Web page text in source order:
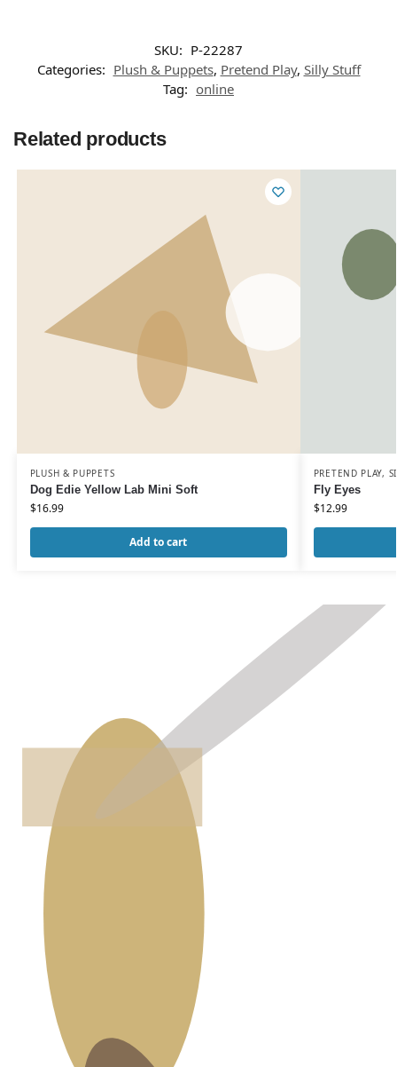
SKU: P-22287
Categories: Plush & Puppets, Pretend Play, Silly Stuff
Tag: online
Related products
PLUSH & PUPPETS
Dog Edie Yellow Lab Mini Soft
$16.99
Add to cart
PRETEND PLAY,
Fly Eyes
$12.99